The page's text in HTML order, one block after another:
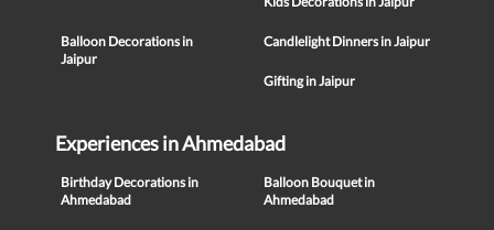
Balloon Decorations in
Jaipur
Candlelight Dinners in Jaipur
Gifting in Jaipur
Experiences in Ahmedabad
Birthday Decorations in
Ahmedabad
Balloon Bouquet in
Ahmedabad